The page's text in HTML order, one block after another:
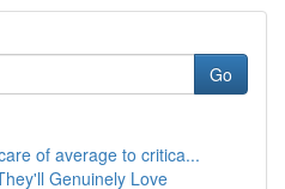
Go
of average to critica...
Genuinely Love